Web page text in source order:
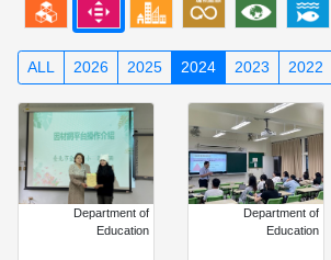
ALL 2026 2025 2024 2023 2022
Department of
Education
Department of
Education